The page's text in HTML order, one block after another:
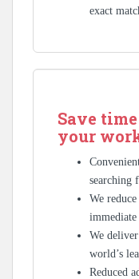
exact
Save
your
searching
We
We
world’s
Reduced